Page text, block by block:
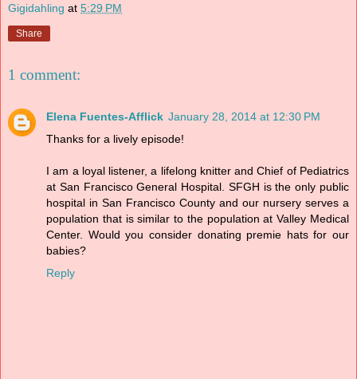
Gigidahling at 5:29 PM
Share
1 comment:
Elena Fuentes-Afflick January 28, 2014 at 12:30 PM
Thanks for a lively episode!
I am a loyal listener, a lifelong knitter and Chief of Pediatrics
at San Francisco General Hospital. SFGH is the only public
hospital in San Francisco County and our nursery serves a
population that is similar to the population at Valley Medical
Center. Would you consider donating premie hats for our
babies?
Reply